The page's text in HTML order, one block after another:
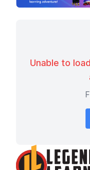
Unable to